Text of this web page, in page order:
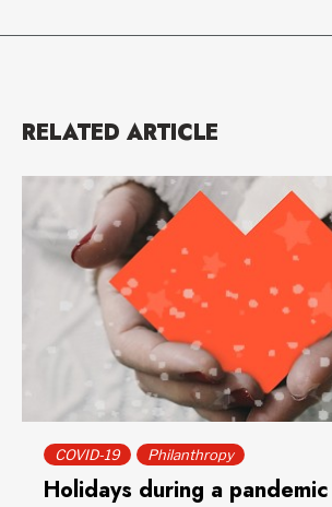
RELATED ARTICLE
COVID-19 Philanthropy
Holidays during a pandemic